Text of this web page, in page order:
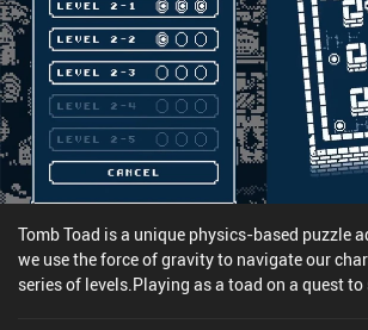
Tomb Toad is a unique physics-based puzzle
we use the force of gravity to navigate our
series of levels.Playing as a toad on a quest